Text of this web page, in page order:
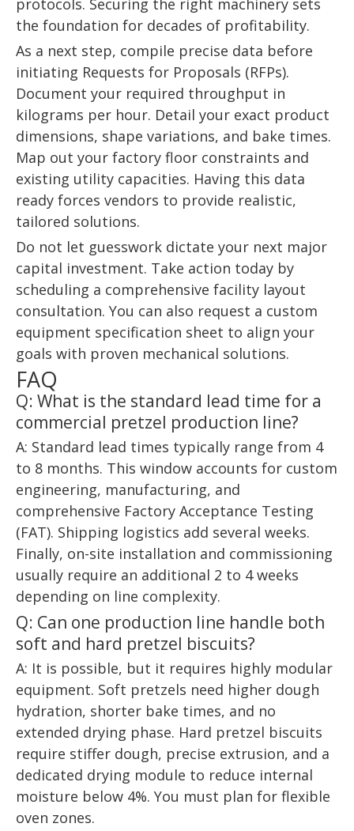
protocols. Securing the right machinery sets
the foundation for decades of profitability.
As a next step, compile precise data before
initiating Requests for Proposals (RFPs).
Document your required throughput in
kilograms per hour. Detail your exact product
dimensions, shape variations, and bake times.
Map out your factory floor constraints and
existing utility capacities. Having this data
ready forces vendors to provide realistic,
tailored solutions.
Do not let guesswork dictate your next major
capital investment. Take action today by
scheduling a comprehensive facility layout
consultation. You can also request a custom
equipment specification sheet to align your
goals with proven mechanical solutions.
FAQ
Q: What is the standard lead time for a
commercial pretzel production line?
A: Standard lead times typically range from 4
to 8 months. This window accounts for custom
engineering, manufacturing, and
comprehensive Factory Acceptance Testing
(FAT). Shipping logistics add several weeks.
Finally, on-site installation and commissioning
usually require an additional 2 to 4 weeks
depending on line complexity.
Q: Can one production line handle both
soft and hard pretzel biscuits?
A: It is possible, but it requires highly modular
equipment. Soft pretzels need higher dough
hydration, shorter bake times, and no
extended drying phase. Hard pretzel biscuits
require stiffer dough, precise extrusion, and a
dedicated drying module to reduce internal
moisture below 4%. You must plan for flexible
oven zones.